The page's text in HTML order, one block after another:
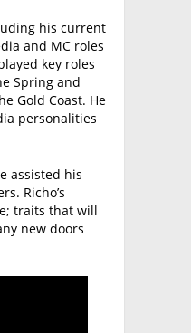
his current
and MC roles
key roles
Spring and
Gold Coast. He
personalities
assisted his
Richo’s
traits that will
new doors